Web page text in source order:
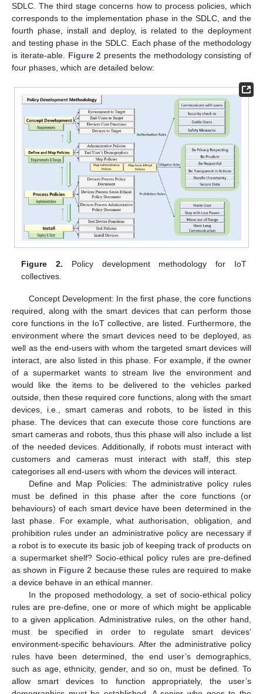
SDLC. The third stage concerns how to process policies, which
corresponds to the implementation phase in the SDLC, and the
fourth phase, install and deploy, is related to the deployment
and testing phase in the SDLC. Each phase of the methodology
is iterate-able. Figure 2 presents the methodology consisting of
four phases, which are detailed below:
Figure 2. Policy development methodology for IoT
collectives.
Concept Development: In the first phase, the core functions
required, along with the smart devices that can perform those
core functions in the IoT collective, are listed. Furthermore, the
environment where the smart devices need to be deployed, as
well as the end-users with whom the targeted smart devices will
interact, are also listed in this phase. For example, if the owner
of a supermarket wants to stream live the environment and
would like the items to be delivered to the vehicles parked
outside, then these required core functions, along with the smart
devices, i.e., smart cameras and robots, to be listed in this
phase. The devices that can execute those core functions are
smart cameras and robots, thus this phase will also include a list
of the needed devices. Additionally, if robots must interact with
customers and cameras must interact with staff, this step
categorises all end-users with whom the devices will interact.
Define and Map Policies: The administrative policy rules
must be defined in this phase after the core functions (or
behaviours) of each smart device have been determined in the
last phase. For example, what authorisation, obligation, and
prohibition rules under an administrative policy are necessary if
a robot is to execute its basic job of keeping track of products on
a supermarket shelf? Socio-ethical policy rules are pre-defined
as shown in Figure 2 because these rules are required to make
a device behave in an ethical manner.
In the proposed methodology, a set of socio-ethical policy
rules are pre-define, one or more of which might be applicable
to a given application. Administrative rules, on the other hand,
must be specified in order to regulate smart devices’
environment-specific behaviours. After the administrative policy
rules have been determined, the end user’s demographics,
such as age, ethnicity, gender, and so on, must be defined. To
allow smart devices to function appropriately, the user’s